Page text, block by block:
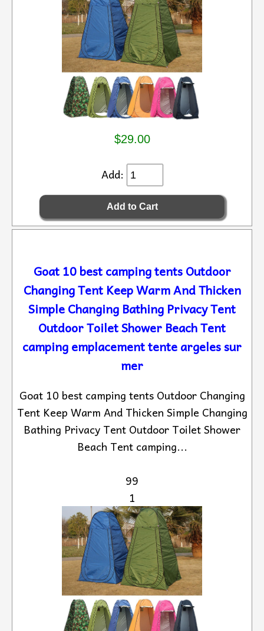
$29.00
Add:
Goat 10 best camping tents Outdoor
Changing Tent Keep Warm And Thicken
Simple Changing Bathing Privacy Tent
Outdoor Toilet Shower Beach Tent
camping emplacement tente argeles sur
mer
Goat 10 best camping tents Outdoor Changing
Tent Keep Warm And Thicken Simple Changing
Bathing Privacy Tent Outdoor Toilet Shower
Beach Tent camping...
99
1